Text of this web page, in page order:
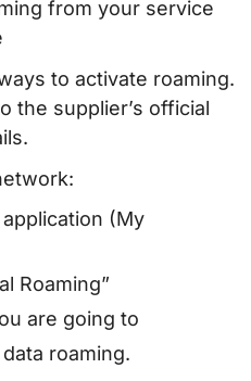
from your service
to activate roaming.
the supplier’s official
(My
Roaming”
are going to
roaming.